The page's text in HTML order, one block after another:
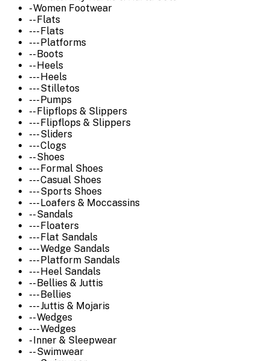
- Women Footwear
-- Flats
--- Flats
--- Platforms
-- Boots
-- Heels
--- Heels
--- Stilletos
--- Pumps
-- Flipflops & Slippers
--- Flipflops & Slippers
--- Sliders
--- Clogs
-- Shoes
--- Formal Shoes
--- Casual Shoes
--- Sports Shoes
--- Loafers & Moccassins
-- Sandals
--- Floaters
--- Flat Sandals
--- Wedge Sandals
--- Platform Sandals
--- Heel Sandals
-- Bellies & Juttis
--- Bellies
--- Juttis & Mojaris
-- Wedges
--- Wedges
- Inner & Sleepwear
-- Swimwear